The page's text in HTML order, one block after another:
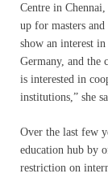
Centre in Chennai,
up for masters
show an interest
Germany, and the
is interested in
institutions,” she
Over the last few
education hub by
restriction on